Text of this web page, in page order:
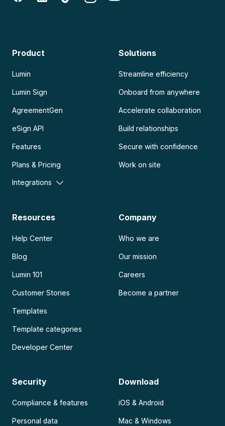
Product
Lumin
Lumin Sign
AgreementGen
eSign API
Features
Plans & Pricing
Integrations
Solutions
Streamline efficiency
Onboard from anywhere
Accelerate collaboration
Build relationships
Secure with confidence
Work on site
Resources
Help Center
Blog
Lumin 101
Customer Stories
Templates
Template categories
Developer Center
Company
Who we are
Our mission
Careers
Become a partner
Security
Compliance & features
Personal data
Download
iOS & Android
Mac & Windows